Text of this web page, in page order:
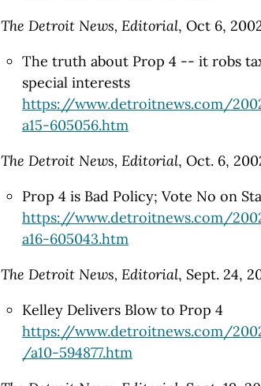
The Detroit News, Editorial, Oct 6,
The truth about Prop 4 -- it robs
special interests
https://www.detroitnews.com/
a15-605056.htm
The Detroit News, Editorial, Oct. 6,
Prop 4 is Bad Policy; Vote No on
https://www.detroitnews.com/
a16-605043.htm
The Detroit News, Editorial, Sept. 24,
Kelley Delivers Blow to Prop 4
https://www.detroitnews.com/
/a10-594877.htm